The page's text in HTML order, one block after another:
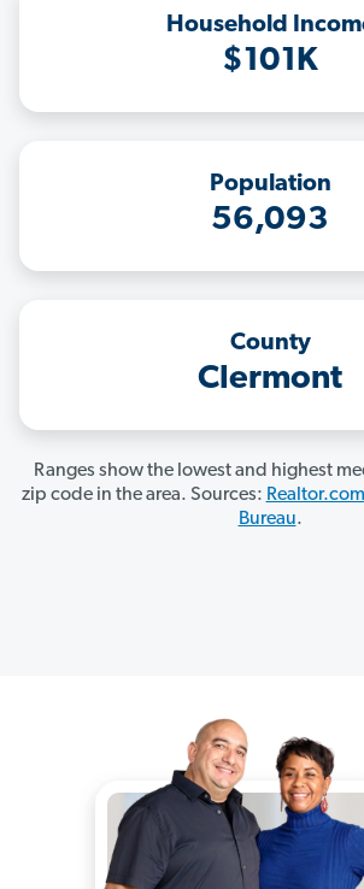
Household
$101K
Population
56,093
County
Clermont
Ranges show the lowest and highest
zip code in the area. Sources: Realtor.com
Bureau.